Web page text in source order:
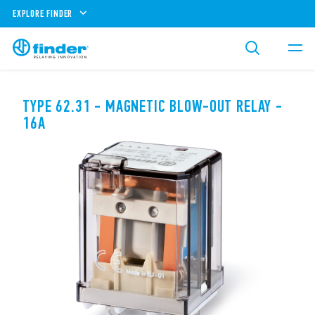
EXPLORE FINDER
TYPE 62.31 - MAGNETIC BLOW-OUT RELAY -
16A